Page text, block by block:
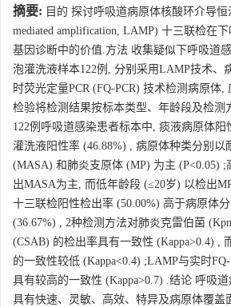
摘要: 目的 探讨呼吸道病原体核酸环介导
mediated amplification, LAMP) 十三联检在
基因诊断中的价值.方法 收集疑似下呼吸道
泡灌洗液样本122例, 分别采用LAMP技术、
时荧光定量PCR (FQ-PCR) 技术检测病原体,
检验将检测结果按标本类型、年龄段及检测
122例呼吸道感染患者标本中, 痰液病原体阳
灌洗液阳性率 (46.88%) , 病原体种类分别以
(MASA) 和肺炎支原体 (MP) 为主 (P<0.05) ;
出MASA为主, 而低年龄段 (≤20岁) 以检出
十三联检阳性检出率 (50.00%) 高于病原体
(36.67%) , 2种检测方法对肺炎克雷伯菌
(CSAB) 的检出率具有一致性 (Kappa>0.4) ,
的一致性较低 (Kappa<0.4) ;LAMP与实时
具有较高的一致性 (Kappa>0.7) .结论 呼吸
具有快速、灵敏、高效、特异及病原体覆盖